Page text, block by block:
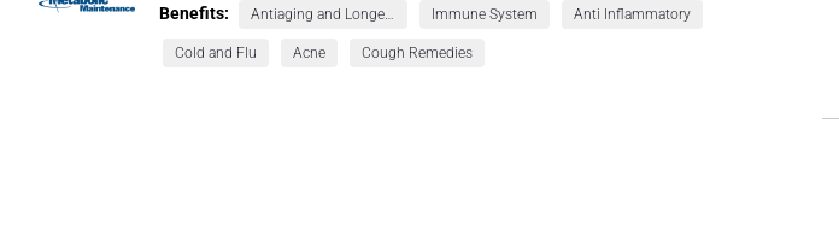
Benefits: Antiaging and Longevity Immune System Anti Inflammatory
Cold and Flu Acne Cough Remedies